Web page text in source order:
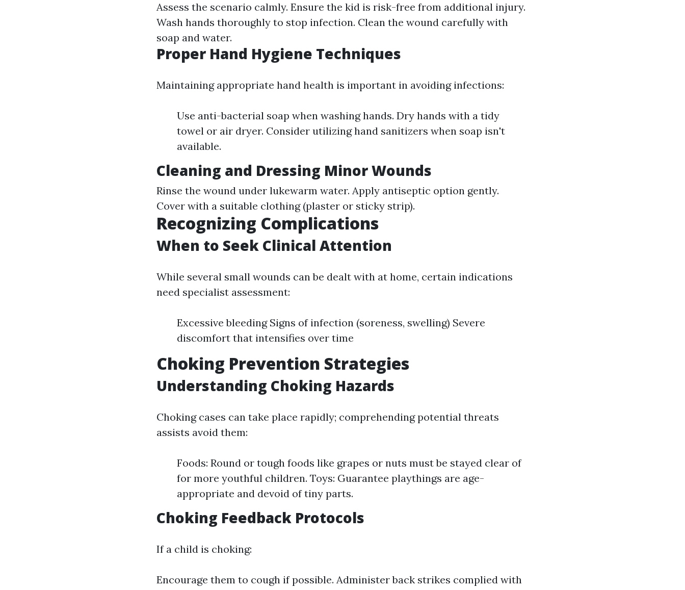
Assess the scenario calmly. Ensure the kid is risk-free from additional injury.
Wash hands thoroughly to stop infection. Clean the wound carefully with
soap and water.
Proper Hand Hygiene Techniques
Maintaining appropriate hand health is important in avoiding infections:
Use anti-bacterial soap when washing hands. Dry hands with a tidy
towel or air dryer. Consider utilizing hand sanitizers when soap isn't
available.
Cleaning and Dressing Minor Wounds
Rinse the wound under lukewarm water. Apply antiseptic option gently.
Cover with a suitable clothing (plaster or sticky strip).
Recognizing Complications
When to Seek Clinical Attention
While several small wounds can be dealt with at home, certain indications
need specialist assessment:
Excessive bleeding Signs of infection (soreness, swelling) Severe
discomfort that intensifies over time
Choking Prevention Strategies
Understanding Choking Hazards
Choking cases can take place rapidly; comprehending potential threats
assists avoid them:
Foods: Round or tough foods like grapes or nuts must be stayed clear of
for more youthful children. Toys: Guarantee playthings are age-
appropriate and devoid of tiny parts.
Choking Feedback Protocols
If a child is choking:
Encourage them to cough if possible. Administer back strikes complied with